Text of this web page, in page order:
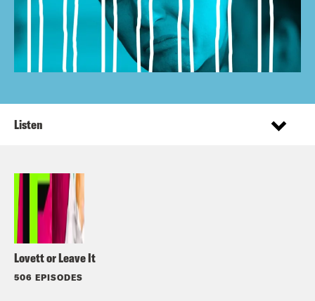
Lovett or Leave It
506 EPISODES
Listen